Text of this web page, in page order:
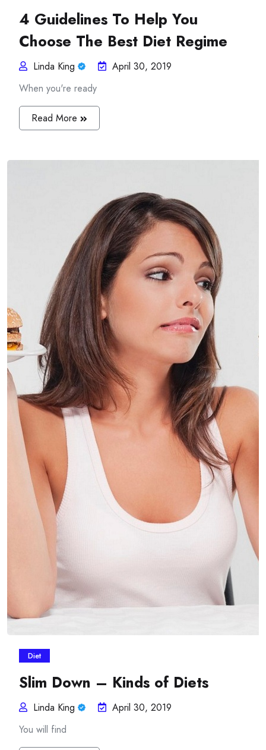
4 Guidelines To Help You
Choose The Best Diet Regime
Linda King
April 30, 2019
When you're ready
Read More
Diet
Slim Down – Kinds of Diets
Linda King
April 30, 2019
You will find